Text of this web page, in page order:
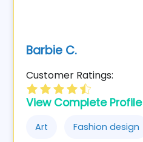
Barbie C.
Customer Ratings:
View Complete Profile
Art Fashion design